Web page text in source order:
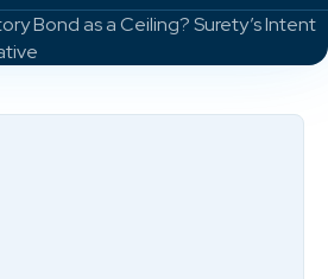
Bond as a Ceiling? Surety’s Intent